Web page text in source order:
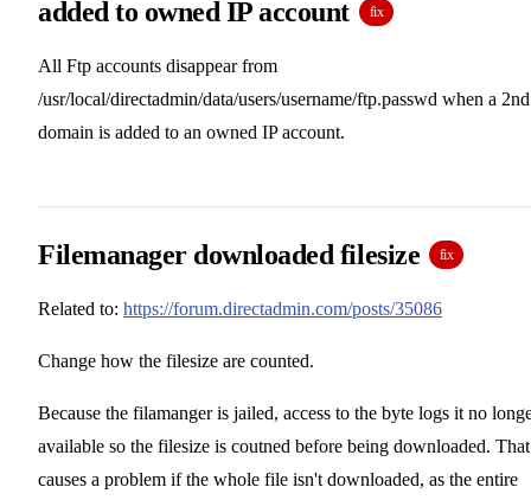
added to owned IP account
fix
All Ftp accounts disappear from
/usr/local/directadmin/data/users/username/ftp.passwd when a 2nd
domain is added to an owned IP account.
Filemanager downloaded filesize fix
Related to: https://forum.directadmin.com/posts/35086
Change how the filesize are counted.
Because the filamanger is jailed, access to the byte logs it no
available so the filesize is coutned before being downloaded. That
causes a problem if the whole file isn't downloaded, as the entire